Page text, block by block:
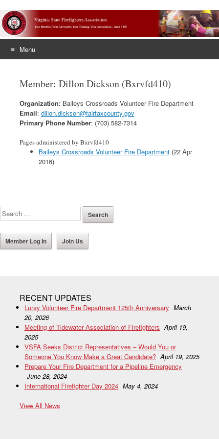
Menu
contentMember: Dillon Dickson (Bxrvfd410)
Organization: Baileys Crossroads Volunteer Fire Department
Email: dillon.dickson@fairfaxcounty.gov
Primary Phone Number: (703) 582-7314
Pages administered by Bxrvfd410
Baileys Crossroads Volunteer Fire Department (22 Apr
2016)
Member Log In Join Us
RECENT UPDATES
Luray Volunteer Fire Department 125th Anniversary March
20, 2026
Meeting of Tidewater Association of Firefighters April 19,
2025
VSFA Seeks District Representatives – Would You or
Someone You Know Make a Great Candidate? April 19, 2025
Prepare Your Fire Department for a Pipeline Emergency
June 28, 2024
International Firefighter Day 2024 May 4, 2024
View All News